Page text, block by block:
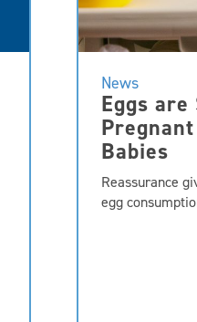
News
Eggs
Babies
Reassurance
egg